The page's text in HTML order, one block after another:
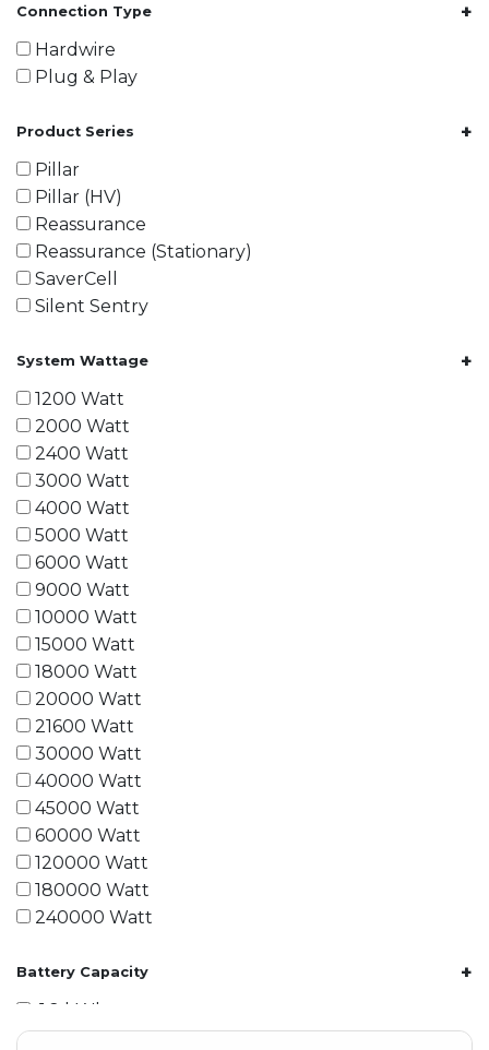
Connection Type +
Hardwire
Plug & Play
Product Series +
Pillar
Pillar (HV)
Reassurance
Reassurance (Stationary)
SaverCell
Silent Sentry
System Wattage +
1200 Watt
2000 Watt
2400 Watt
3000 Watt
4000 Watt
5000 Watt
6000 Watt
9000 Watt
10000 Watt
15000 Watt
18000 Watt
20000 Watt
21600 Watt
30000 Watt
40000 Watt
45000 Watt
60000 Watt
120000 Watt
180000 Watt
240000 Watt
Battery Capacity +
1.2 kWh
1.8 kWh